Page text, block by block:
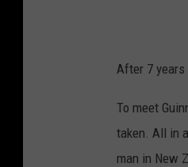
After 7
To meet
taken. All in
man in New